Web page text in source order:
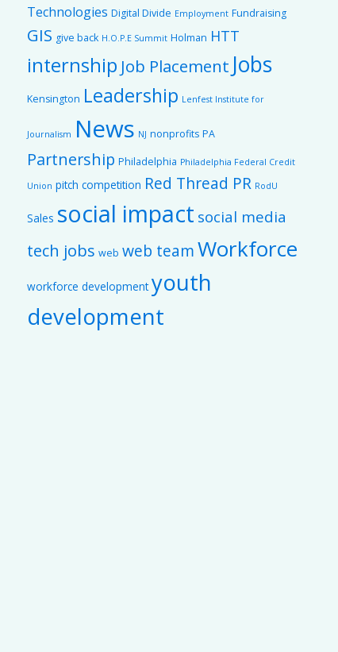
Technologies Digital Divide Employment Fundraising
GIS give back H.O.P.E Summit Holman HTT
internship Job Placement Jobs
Kensington Leadership Lenfest Institute for
Journalism News NJ nonprofits PA
Partnership Philadelphia Philadelphia Federal Credit
Union pitch competition Red Thread PR RodU
Sales social impact social media
tech jobs web web teamWorkforce
workforce development youth
development